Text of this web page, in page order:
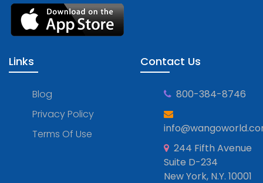
Links
Blog
Privacy Policy
Terms Of Use
Contact Us
800-384-8746
244 Fifth Avenue
Suite D-234
New York, N.Y. 10001